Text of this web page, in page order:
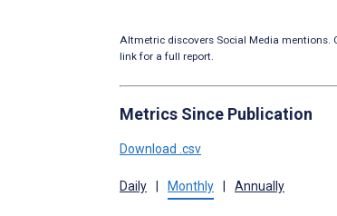
Altmetric discovers Social Media mentions.
link for a full report.
Metrics Since Publication
Download .csv
Daily Monthly Annually